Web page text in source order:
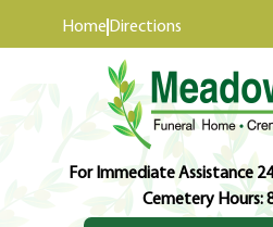
Home Directions
For Immediate Assistance
Cemetery Hours: